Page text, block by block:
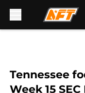
Tennessee
Week 15